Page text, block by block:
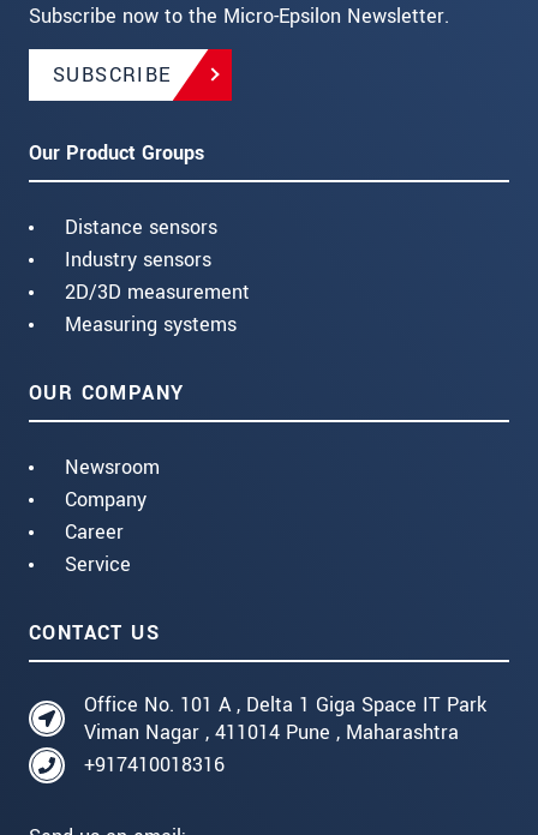
Subscribe now to the Micro-Epsilon Newsletter.
SUBSCRIBE
Our Product Groups
Distance sensors
Industry sensors
2D/3D measurement
Measuring systems
OUR COMPANY
Newsroom
Company
Career
Service
CONTACT US
Office No. 101 A , Delta 1 Giga Space IT Park
Viman Nagar , 411014 Pune , Maharashtra
+917410018316